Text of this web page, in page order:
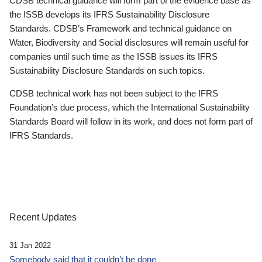
the ISSB develops its IFRS Sustainability Disclosure
Standards. CDSB’s Framework and technical guidance on
Water, Biodiversity and Social disclosures will remain useful for
companies until such time as the ISSB issues its IFRS
Sustainability Disclosure Standards on such topics.
CDSB technical work has not been subject to the IFRS
Foundation’s due process, which the International Sustainability
Standards Board will follow in its work, and does not form part of
IFRS Standards.
Recent Updates
31 Jan 2022
Somebody said that it couldn’t be done